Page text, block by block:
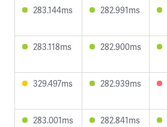
283.144ms 282.991ms
283.118ms 282.900ms
329.497ms 282.939ms
283.001ms 282.841ms